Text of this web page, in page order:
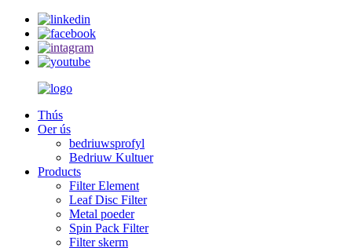
Thús
Oer ús
bedriuwsprofyl
Bedriuw Kultuer
Products
Filter Element
Leaf Disc Filter
Metal poeder
Spin Pack Filter
Filter skerm